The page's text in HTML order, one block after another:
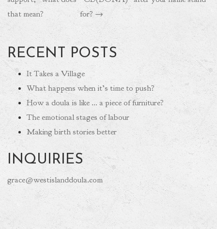
that mean?
for?→
RECENT POSTS
It Takes a Village
What happens when it’s time to push?
How a doula is like … a piece of furniture?
The emotional stages of labour
Making birth stories better
INQUIRIES
grace@westislanddoula.com